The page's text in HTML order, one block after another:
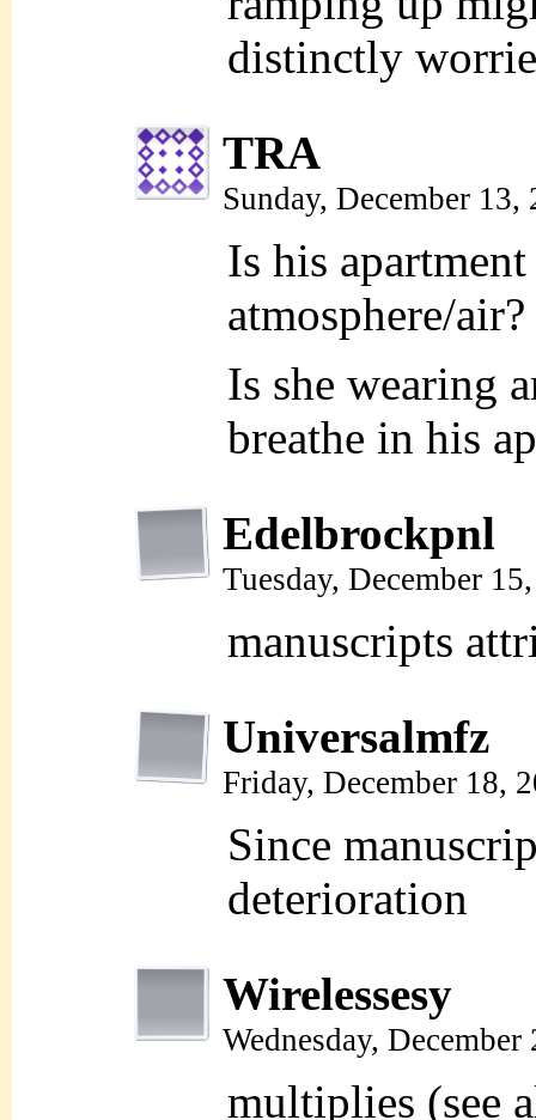
distinctly
TRA
Sunday, December
Is his
atmosphere/air?
Is she wearing
breathe in his
Edelbrockpnl
Tuesday, December
manuscripts
Universalmfz
Friday, December 18,
Since
deterioration
Wirelessesy
Wednesday,
multiplies (see